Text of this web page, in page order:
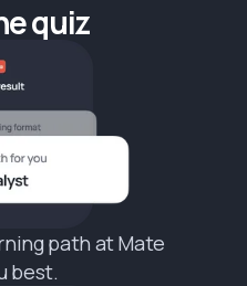
quiz
path at Mate
best.